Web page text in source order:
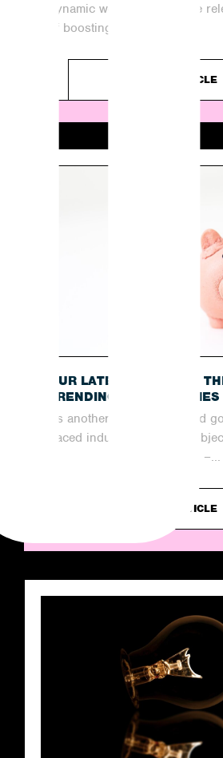
dynamic world of PR! In the
of boosting coverage and...
READ ARTICLE
OUR LATEST RECAP OF
TRENDING NEWS STORIES
As another week comes and
paced industry of PR, the
agencies remains the same –...
READ ARTICLE